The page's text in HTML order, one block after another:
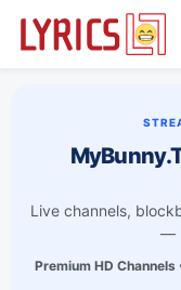
Live channels,
—
Premium HD